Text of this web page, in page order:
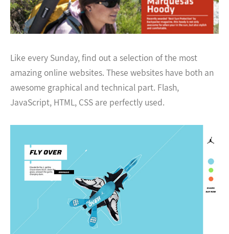
Like every Sunday, find out a selection of the most
amazing online websites. These websites have both an
awesome graphical and technical part. Flash,
JavaScript, HTML, CSS are perfectly used.